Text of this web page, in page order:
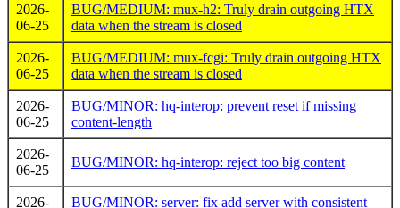
2026-
06-25
BUG/MEDIUM: mux-h2: Truly drain outgoing HTX
data when the stream is closed
2026-
06-25
BUG/MEDIUM: mux-fcgi: Truly drain outgoing HTX
data when the stream is closed
2026-
06-25
BUG/MINOR: hq-interop: prevent reset if missing
content-length
2026-
06-25
BUG/MINOR: hq-interop: reject too big content
2026-
BUG/MINOR: server: fix add server with consistent